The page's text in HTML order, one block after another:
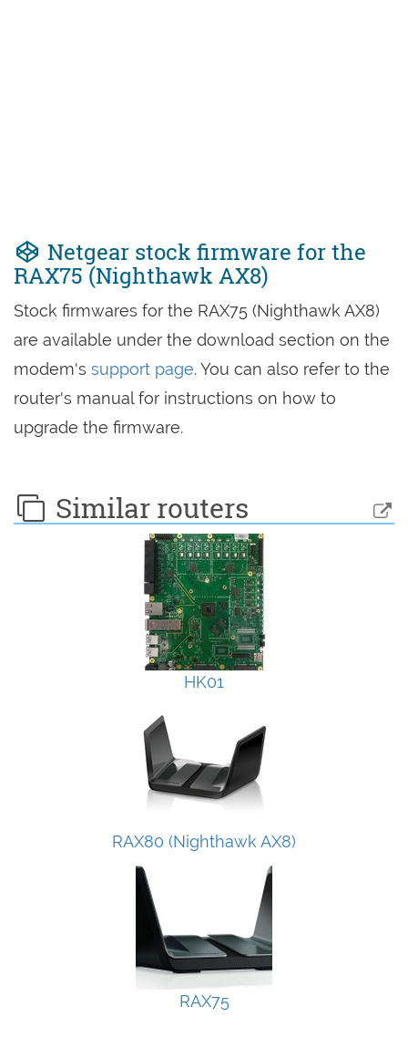
Netgear stock firmware for the
RAX75 (Nighthawk AX8)
Stock firmwares for the RAX75 (Nighthawk AX8)
are available under the download section on the
modem's support page. You can also refer to the
router's manual for instructions on how to
upgrade the firmware.
Similar routers
HK01
RAX80 (Nighthawk AX8)
RAX75